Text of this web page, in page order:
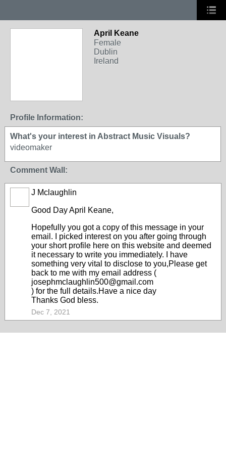
April Keane
Female
Dublin
Ireland
Profile Information:
What's your interest in Abstract Music Visuals?
videomaker
Comment Wall:
J Mclaughlin
Good DayApril Keane,
Hopefully you got a copy of this message in your
email. I picked interest on you after going through
your short profile here on this website and deemed
it necessary to write you immediately. I have
something very vital to disclose to you,Please get
back to me with my email address (
josephmclaughlin500@gmail.com
) for the full details.Have a nice day
Thanks God bless.
Dec 7, 2021